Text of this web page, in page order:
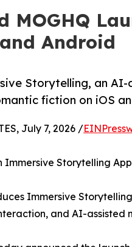
MOGHQ
Android
Storytelling, an
fiction on iOS
July 7, 2026 /
Immersive Storytelling
Immersive
and AI-assisted